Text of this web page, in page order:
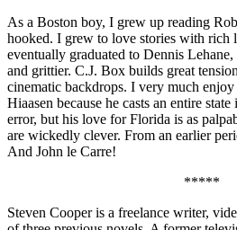
As a Boston boy, I grew up reading
hooked. I grew to love stories with rich
eventually graduated to Dennis
and grittier. C.J. Box builds great
cinematic backdrops. I very much
Hiaasen because he casts an entire
error, but his love for Florida is as
are wickedly clever. From an earlier
And John le Carre!
*****
Steven Cooper is a freelance writer,